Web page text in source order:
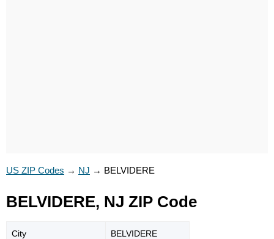
US ZIP Codes → NJ → BELVIDERE
BELVIDERE, NJ ZIP Code
City BELVIDERE